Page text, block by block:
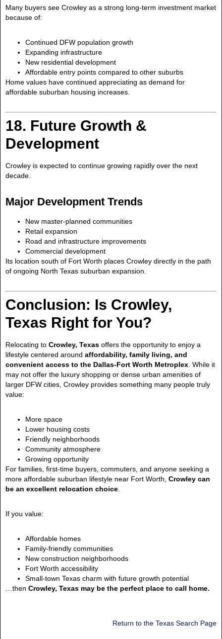
Many buyers see Crowley as a strong long-term investment market
because of:
Continued DFW population growth
Expanding infrastructure
New residential development
Affordable entry points compared to other suburbs
Home values have continued appreciating as demand for
affordable suburban housing increases.
18. Future Growth &
Development
Crowley is expected to continue growing rapidly over the next
decade.
Major Development Trends
New master-planned communities
Retail expansion
Road and infrastructure improvements
Commercial development
Its location south of Fort Worth places Crowley directly in the path
of ongoing North Texas suburban expansion.
Conclusion: Is Crowley,
Texas Right for You?
Relocating to Crowley, Texas offers the opportunity to enjoy a
lifestyle centered around affordability, family living, and
convenient access to the Dallas-Fort Worth Metroplex . While it
may not offer the luxury shopping or dense urban amenities of
larger DFW cities, Crowley provides something many people truly
value:
More space
Lower housing costs
Friendly neighborhoods
Community atmosphere
Growing opportunity
For families, first-time buyers, commuters, and anyone seeking a
more affordable suburban lifestyle near Fort Worth, Crowley can
be an excellent relocation choice
If you value:
Affordable homes
Family-friendly communities
New construction neighborhoods
Fort Worth accessibility
Small-town Texas charm with future growth potential
…then Crowley, Texas may be the perfect place to call home.
Return to the Texas Search Page